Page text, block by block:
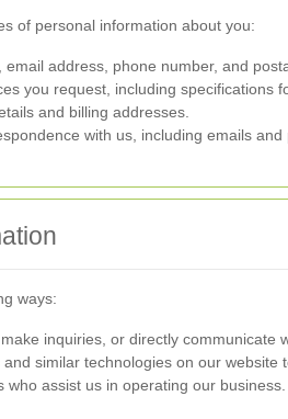
of personal information about you:
email address, phone number, and
you request, including specifications
and billing addresses.
with us, including emails and
ways:
inquiries, or directly communicate
similar technologies on our website
who assist us in operating our business.